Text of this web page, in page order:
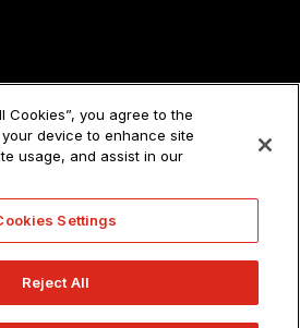
my personal information
Cookies”, you agree to the
device to enhance site
usage, and assist in our
Settings
Reject All